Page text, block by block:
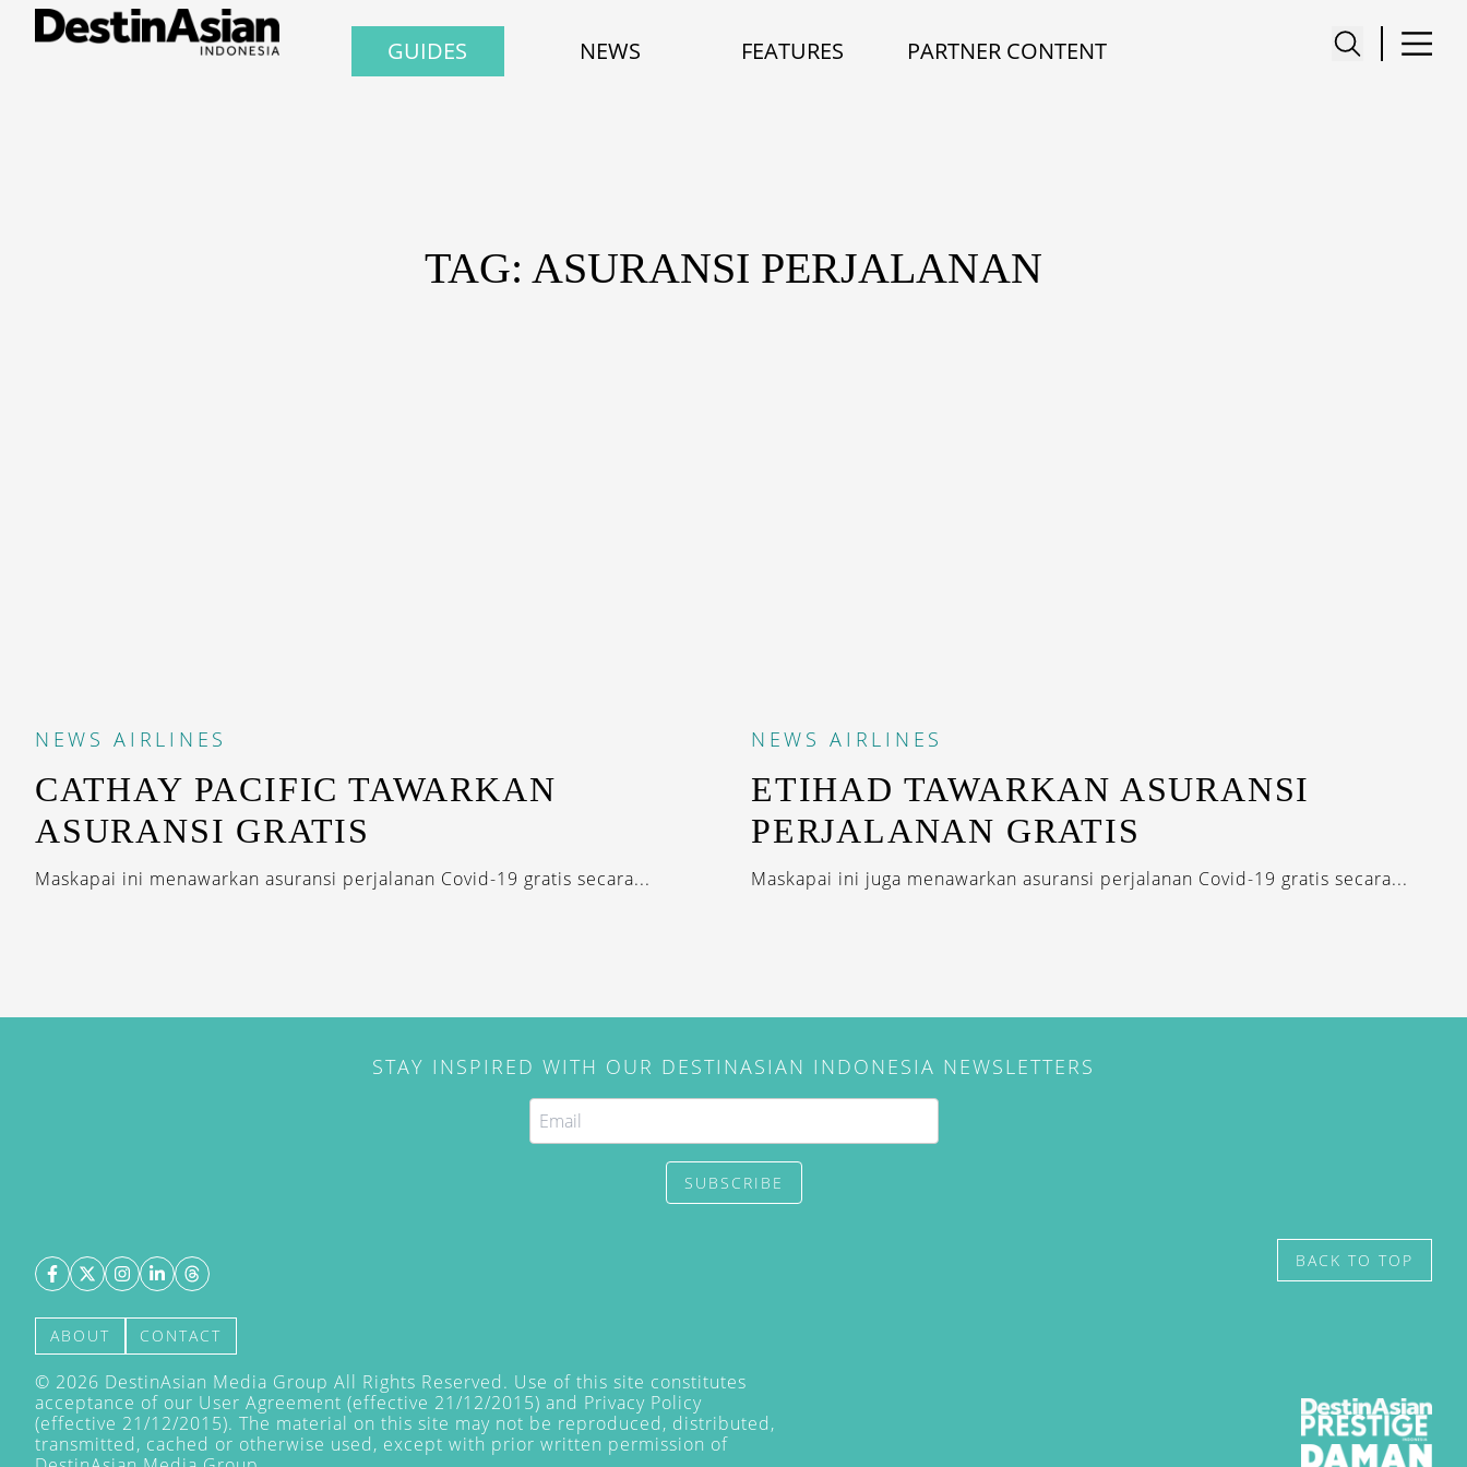
GUIDES NEWS FEATURES PARTNER CONTENT
TAG: ASURANSI PERJALANAN
NEWS AIRLINES
CATHAY PACIFIC TAWARKAN
ASURANSI GRATIS
Maskapai ini menawarkan asuransi perjalanan Covid-19 gratis secara...
NEWS AIRLINES
ETIHAD TAWARKAN ASURANSI
PERJALANAN GRATIS
Maskapai ini juga menawarkan asuransi perjalanan Covid-19 gratis secara...
STAY INSPIRED WITH OUR DESTINASIAN INDONESIA NEWSLETTERS
SUBSCRIBE
ABOUT CONTACT
© 2026 DestinAsian Media Group All Rights Reserved. Use of this site constitutes
acceptance of our User Agreement (effective 21/12/2015) and Privacy Policy
(effective 21/12/2015). The material on this site may not be reproduced, distributed,
transmitted, cached or otherwise used, except with prior written permission of
BACK TO TOP